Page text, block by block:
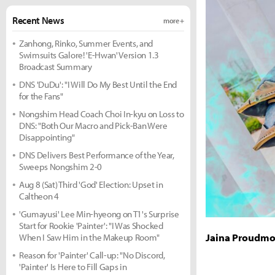
Jaina
Recent News more +
Zanhong, Rinko, Summer Events, and
Swimsuits Galore! 'E-Hwan' Version 1.3
Broadcast Summary
DNS 'DuDu': "I Will Do My Best Until the End
for the Fans"
Nongshim Head Coach Choi In-kyu on Loss to
DNS: "Both Our Macro and Pick-Ban Were
Disappointing"
DNS Delivers Best Performance of the Year,
Sweeps Nongshim 2-0
Aug 8 (Sat) Third 'God' Election: Upset in
Caltheon 4
'Gumayusi' Lee Min-hyeong on T1's Surprise
Start for Rookie 'Painter': "I Was Shocked
When I Saw Him in the Makeup Room"
Reason for 'Painter' Call-up: "No Discord,
'Painter' Is Here to Fill Gaps in